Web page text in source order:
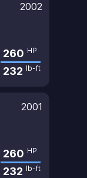
2002
260 HP
232 lb-ft
2001
260 HP
232 lb-ft